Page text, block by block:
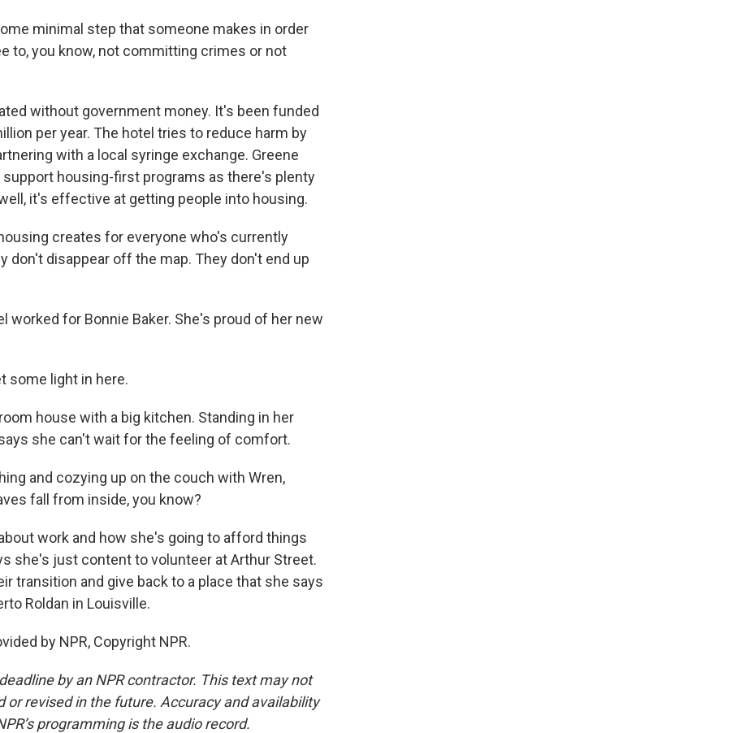
minimal step that someone makes in order
to, you know, not committing crimes or not
without government money. It's been funded
per year. The hotel tries to reduce harm by
with a local syringe exchange. Greene
housing-first programs as there's plenty
it's effective at getting people into housing.
creates for everyone who's currently
don't disappear off the map. They don't end up
worked for Bonnie Baker. She's proud of her new
some light in here.
house with a big kitchen. Standing in her
she can't wait for the feeling of comfort.
and cozying up on the couch with Wren,
fall from inside, you know?
work and how she's going to afford things
she's just content to volunteer at Arthur Street.
transition and give back to a place that she says
Roldan in Louisville.
by NPR, Copyright NPR.
by an NPR contractor. This text may not
revised in the future. Accuracy and availability
programming is the audio record.